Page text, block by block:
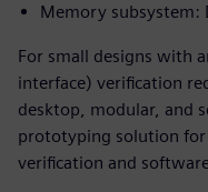
Memory subsystem:
For small designs with
interface) verification
desktop, modular, and
prototyping solution for
verification and